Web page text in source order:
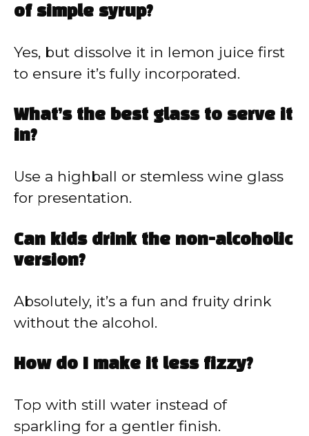
of simple syrup?
Yes, but dissolve it in lemon juice first
to ensure it’s fully incorporated.
What’s the best glass to serve it
in?
Use a highball or stemless wine glass
for presentation.
Can kids drink the non-alcoholic
version?
Absolutely, it’s a fun and fruity drink
without the alcohol.
How do I make it less fizzy?
Top with still water instead of
sparkling for a gentler finish.